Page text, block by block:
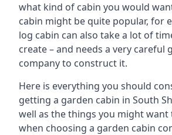
what kind of cabin you would
cabin might be quite popular, for
log cabin can also take a lot of
create – and needs a very careful
company to construct it.
Here is everything you should
getting a garden cabin in South
well as the things you might
when choosing a garden cabin